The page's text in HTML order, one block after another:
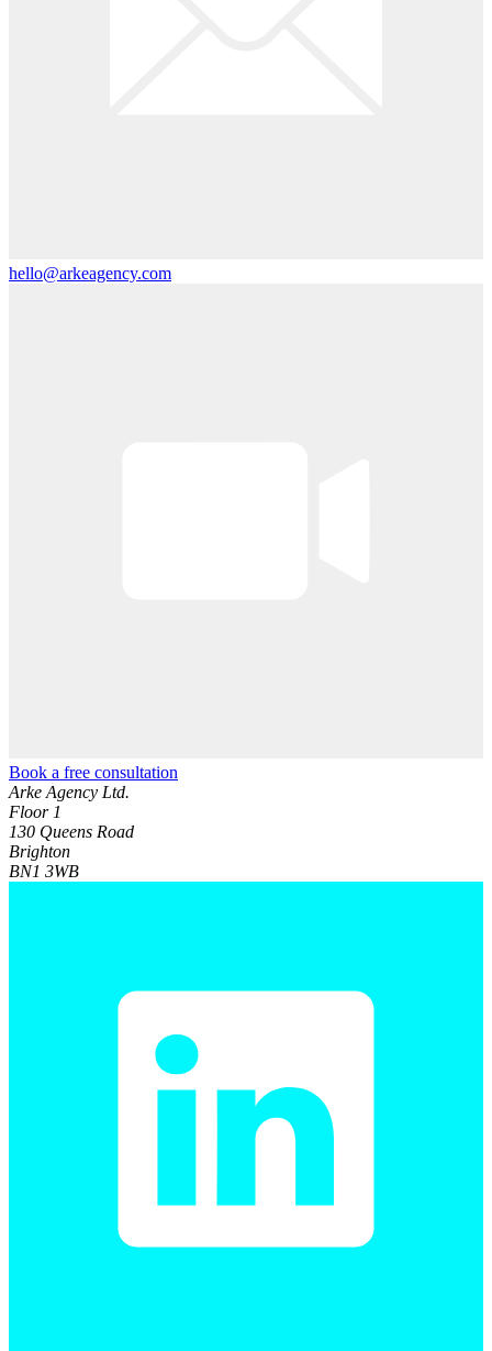
hello@arkeagency.com
Book a free consultation
Arke Agency Ltd.
Floor 1
130 Queens Road
Brighton
BN1 3WB